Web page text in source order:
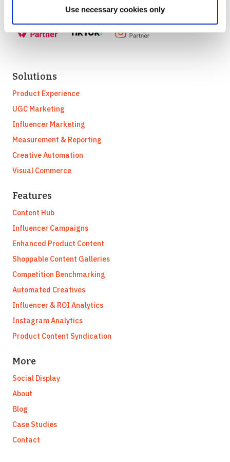
Use necessary cookies only
Solutions
Product Experience
UGC Marketing
Influencer Marketing
Measurement & Reporting
Creative Automation
Visual Commerce
Features
Content Hub
Influencer Campaigns
Enhanced Product Content
Shoppable Content Galleries
Competition Benchmarking
Automated Creatives
Influencer & ROI Analytics
Instagram Analytics
Product Content Syndication
More
Social Display
About
Blog
Case Studies
Contact